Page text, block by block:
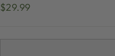
Regular
$29.99